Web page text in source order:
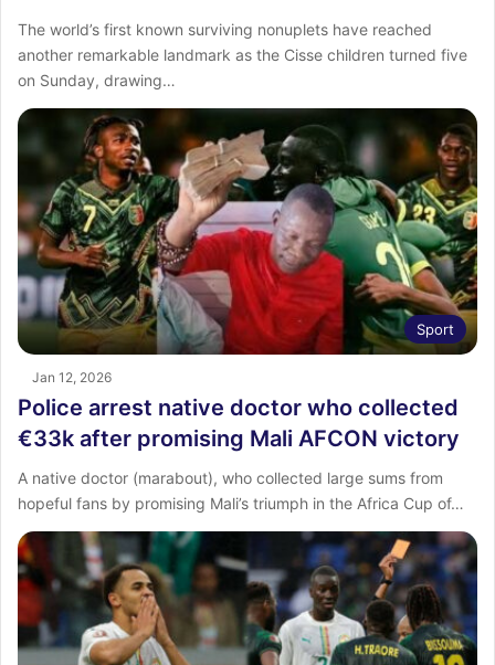
The world’s first known surviving nonuplets have reached
another remarkable landmark as the Cisse children turned five
on Sunday, drawing…
Sport
Jan 12, 2026
Police arrest native doctor who collected
€33k after promising Mali AFCON victory
A native doctor (marabout), who collected large sums from
hopeful fans by promising Mali’s triumph in the Africa Cup of…